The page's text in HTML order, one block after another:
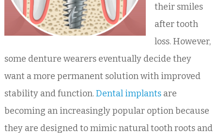
their smiles
after tooth
loss. However,
some denture wearers eventually decide they
want a more permanent solution with improved
stability and function.Dental implantsare
becoming an increasingly popular option because
they are designed to mimic natural tooth roots and